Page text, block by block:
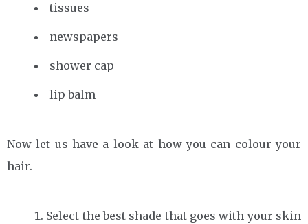
tissues
newspapers
shower cap
lip balm
Now let us have a look at how you can colour your
hair.
Select the best shade that goes with your skin